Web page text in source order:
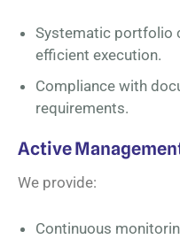
Systematic portfolio
efficient execution.
Compliance with
requirements.
Active
We provide:
Continuous